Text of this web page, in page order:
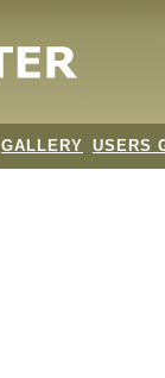
GALLERY USERS